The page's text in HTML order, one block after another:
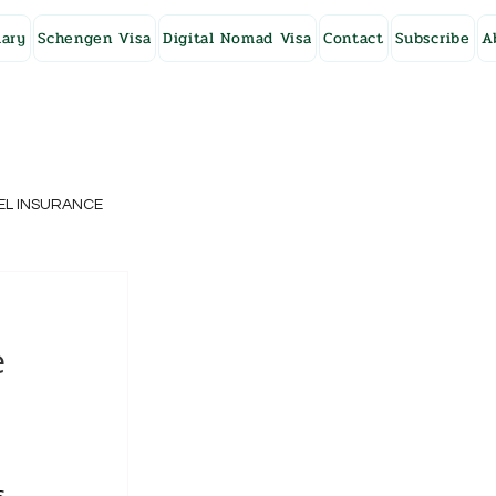
Schengen Visa Digital Nomad Visa Contact Subscribe
INSURANCE
KONG